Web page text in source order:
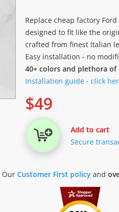
Replace cheap factory
designed to fit like the
crafted from finest Italian
Easy installation - no
40+ colors and plethora
Installation guide - click
$49
Add to cart
Secure
Our Customer First policyand